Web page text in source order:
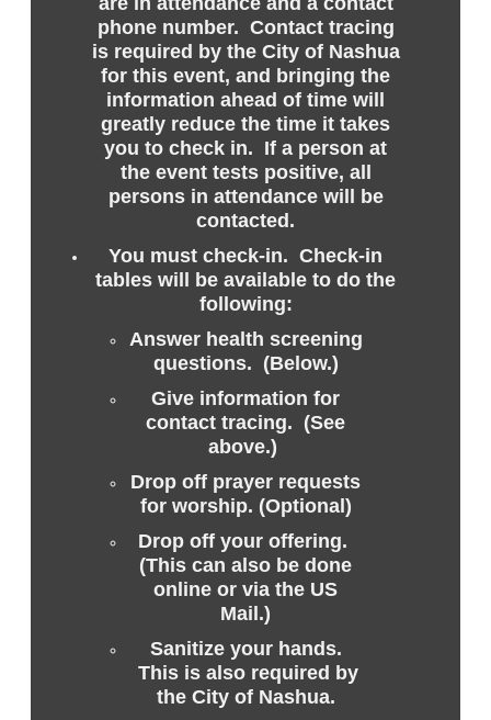
phone number. Contact tracing
is required by the City of Nashua
for this event, and bringing the
information ahead of time will
greatly reduce the time it takes
you to check in. If a person at
the event tests positive, all
persons in attendance will be
contacted.
You must check-in. Check-in
tables will be available to do the
following:
Answer health screening
questions. (Below.)
Give information for
contact tracing. (See
above.)
Drop off prayer requests
for worship. (Optional)
Drop off your offering.
(This can also be done
online or via the US
Mail.)
Sanitize your hands.
This is also required by
the City of Nashua.